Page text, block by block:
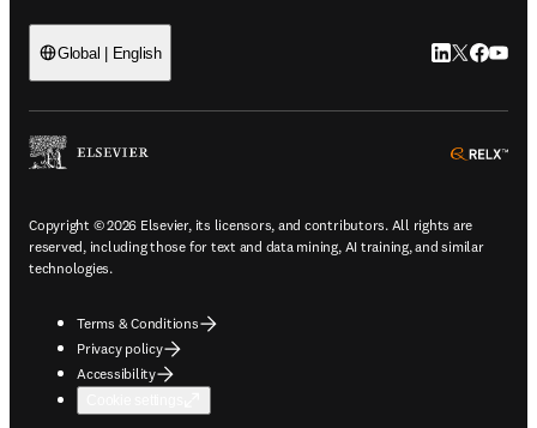
Global | English LinkedIn
Twitter
Copyright © 2026 Elsevier, its licensors, and contributors. All rights are
reserved, including those for text and data mining, AI training, and similar
technologies.
Terms & Conditions
Privacy policy
Accessibility